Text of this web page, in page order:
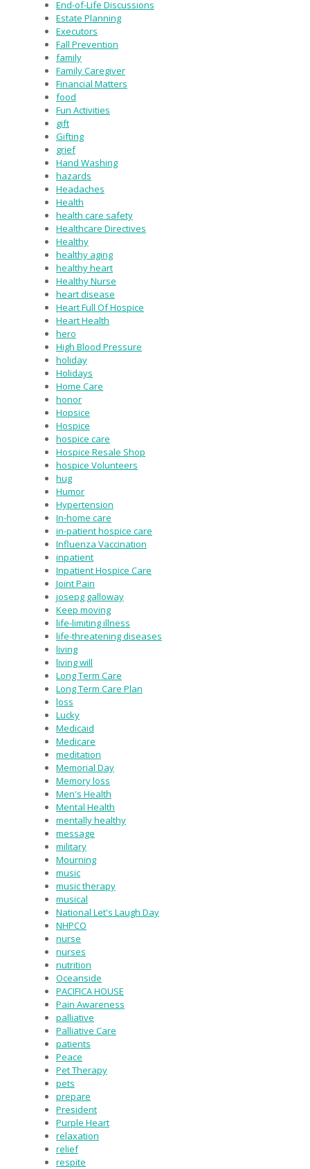
End-of-Life Discussions
Estate Planning
Executors
Fall Prevention
family
Family Caregiver
Financial Matters
food
Fun Activities
gift
Gifting
grief
Hand Washing
hazards
Headaches
Health
health care safety
Healthcare Directives
Healthy
healthy aging
healthy heart
Healthy Nurse
heart disease
Heart Full Of Hospice
Heart Health
hero
High Blood Pressure
holiday
Holidays
Home Care
honor
Hopsice
Hospice
hospice care
Hospice Resale Shop
hospice Volunteers
hug
Humor
Hypertension
In-home care
in-patient hospice care
Influenza Vaccination
inpatient
Inpatient Hospice Care
Joint Pain
josepg galloway
Keep moving
life-limiting illness
life-threatening diseases
living
living will
Long Term Care
Long Term Care Plan
loss
Lucky
Medicaid
Medicare
meditation
Memorial Day
Memory loss
Men's Health
Mental Health
mentally healthy
message
military
Mourning
music
music therapy
musical
National Let's Laugh Day
NHPCO
nurse
nurses
nutrition
Oceanside
PACIFICA HOUSE
Pain Awareness
palliative
Palliative Care
patients
Peace
Pet Therapy
pets
prepare
President
Purple Heart
relaxation
relief
respite